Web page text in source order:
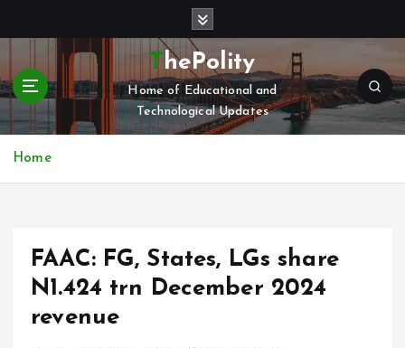
t
c
ThePolity
Home of Educational and
Technological Updates
Home
FAAC: FG, States, LGs share
N1.424 trn December 2024
revenue